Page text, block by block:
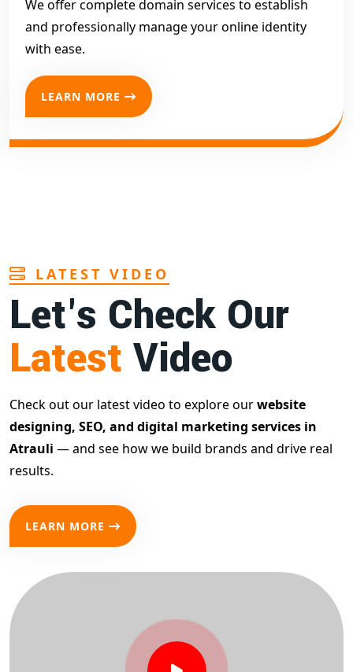
We offer complete domain services to establish
and professionally manage your online identity
with ease.
LEARN MORE
LATEST VIDEO
Let's Check Our
Latest Video
Check out our latest video to explore ourwebsite
designing, SEO, and digital marketing services in
Atrauli — and see how we build brands and drive real
results.
LEARN MORE